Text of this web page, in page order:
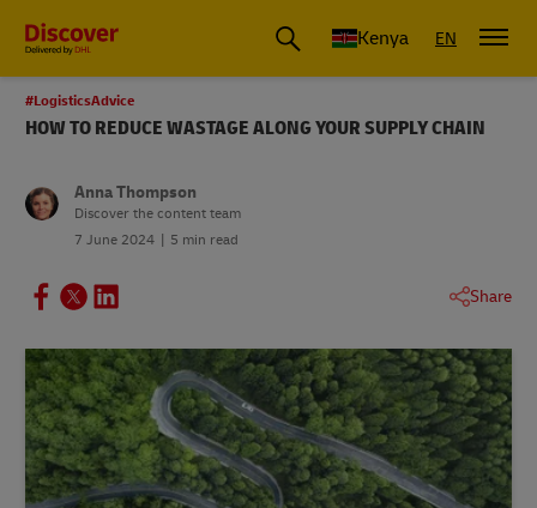
Global Shipping and Logistics Advice from DHL Kenya
Kenya EN
#LogisticsAdvice
HOW TO REDUCE WASTAGE ALONG YOUR SUPPLY CHAIN
Anna Thompson
Discover the content team
7 June 2024
5 min read
Share